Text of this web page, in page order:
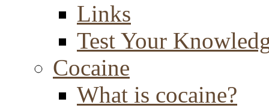
Links
Test Your
Cocaine
What is cocaine?